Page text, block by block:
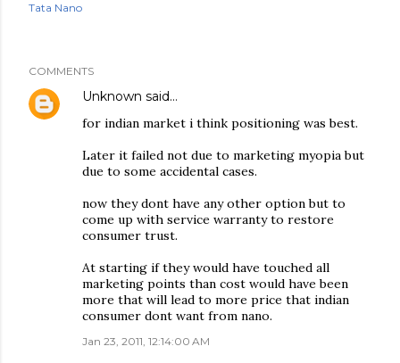
Tata Nano
COMMENTS
Unknown said…
for indian market i think positioning was best.
Later it failed not due to marketing myopia but
due to some accidental cases.
now they dont have any other option but to
come up with service warranty to restore
consumer trust.
At starting if they would have touched all
marketing points than cost would have been
more that will lead to more price that indian
consumer dont want from nano.
Jan 23, 2011, 12:14:00 AM